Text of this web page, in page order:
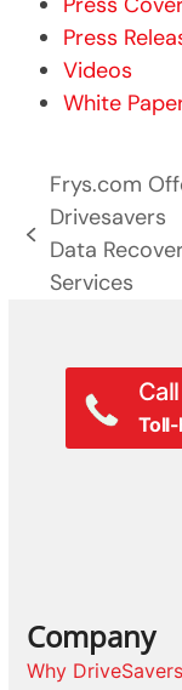
Press
Videos
White
previous
post:
Frys.com
Drivesavers
Data
Services
Company
Why